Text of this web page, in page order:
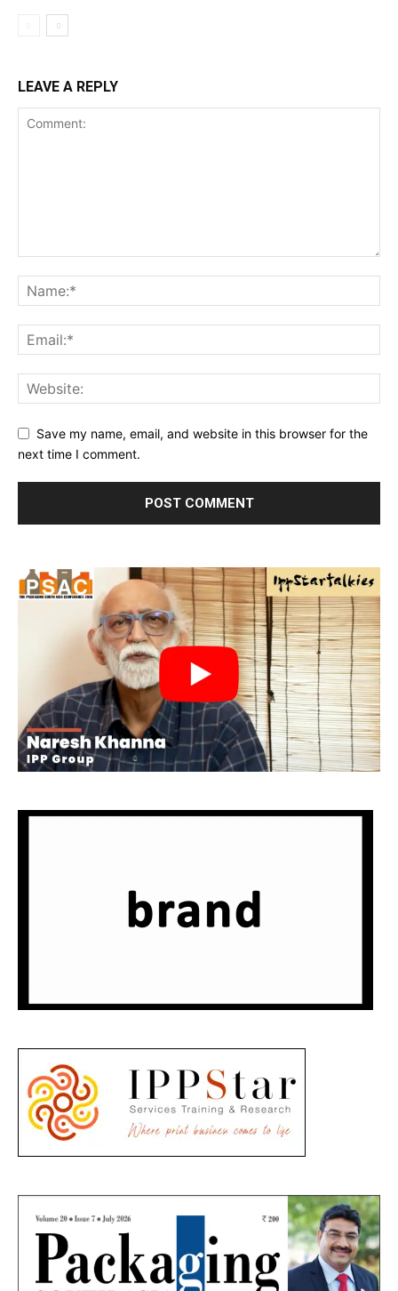
LEAVE A REPLY
Save my name, email, and website in this browser for the
next time I comment.